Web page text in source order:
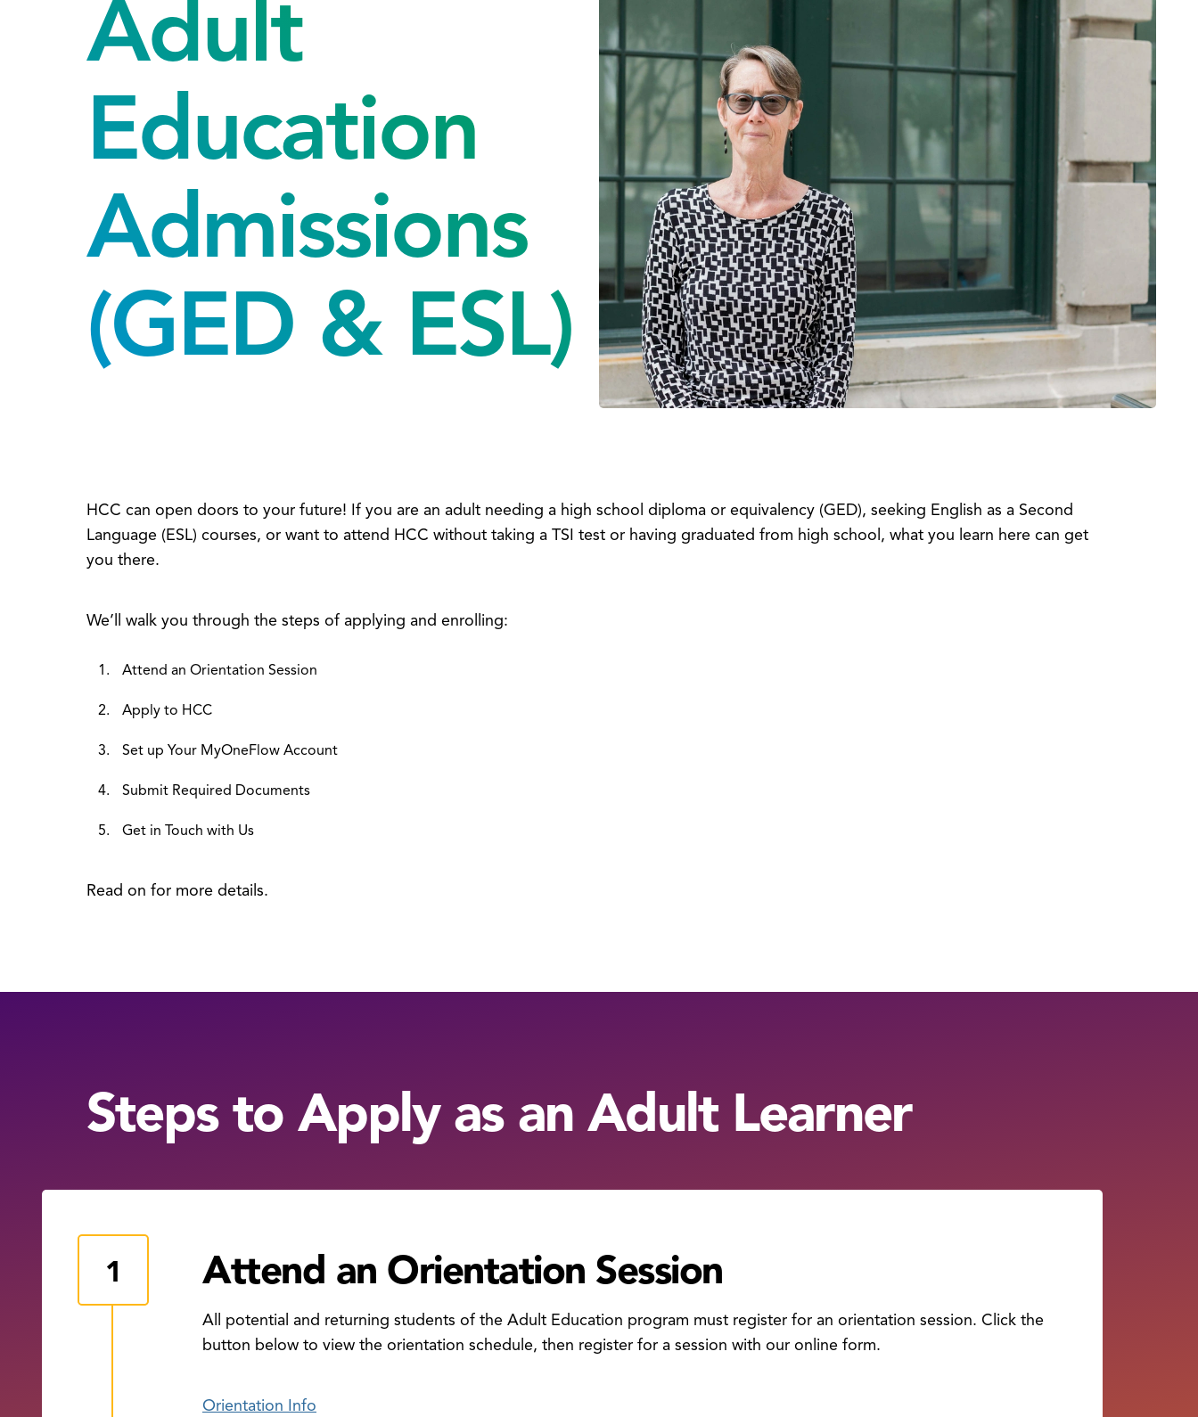
Adult
Education
Admissions
(GED & ESL)
HCC can open doors to your future! If you are an adult needing a high school diploma or equivalency (GED), seeking English as a Second
Language (ESL) courses, or want to attend HCC without taking a TSI test or having graduated from high school, what you learn here can get
you there.
We’ll walk you through the steps of applying and enrolling:
Attend an Orientation Session
Apply to HCC
Set up Your MyOneFlow Account
Submit Required Documents
Get in Touch with Us
Read on for more details.
Steps to Apply as an Adult Learner
Attend an Orientation Session
All potential and returning students of the Adult Education program must register for an orientation session. Click the
button below to view the orientation schedule, then register for a session with our online form.
Orientation Info